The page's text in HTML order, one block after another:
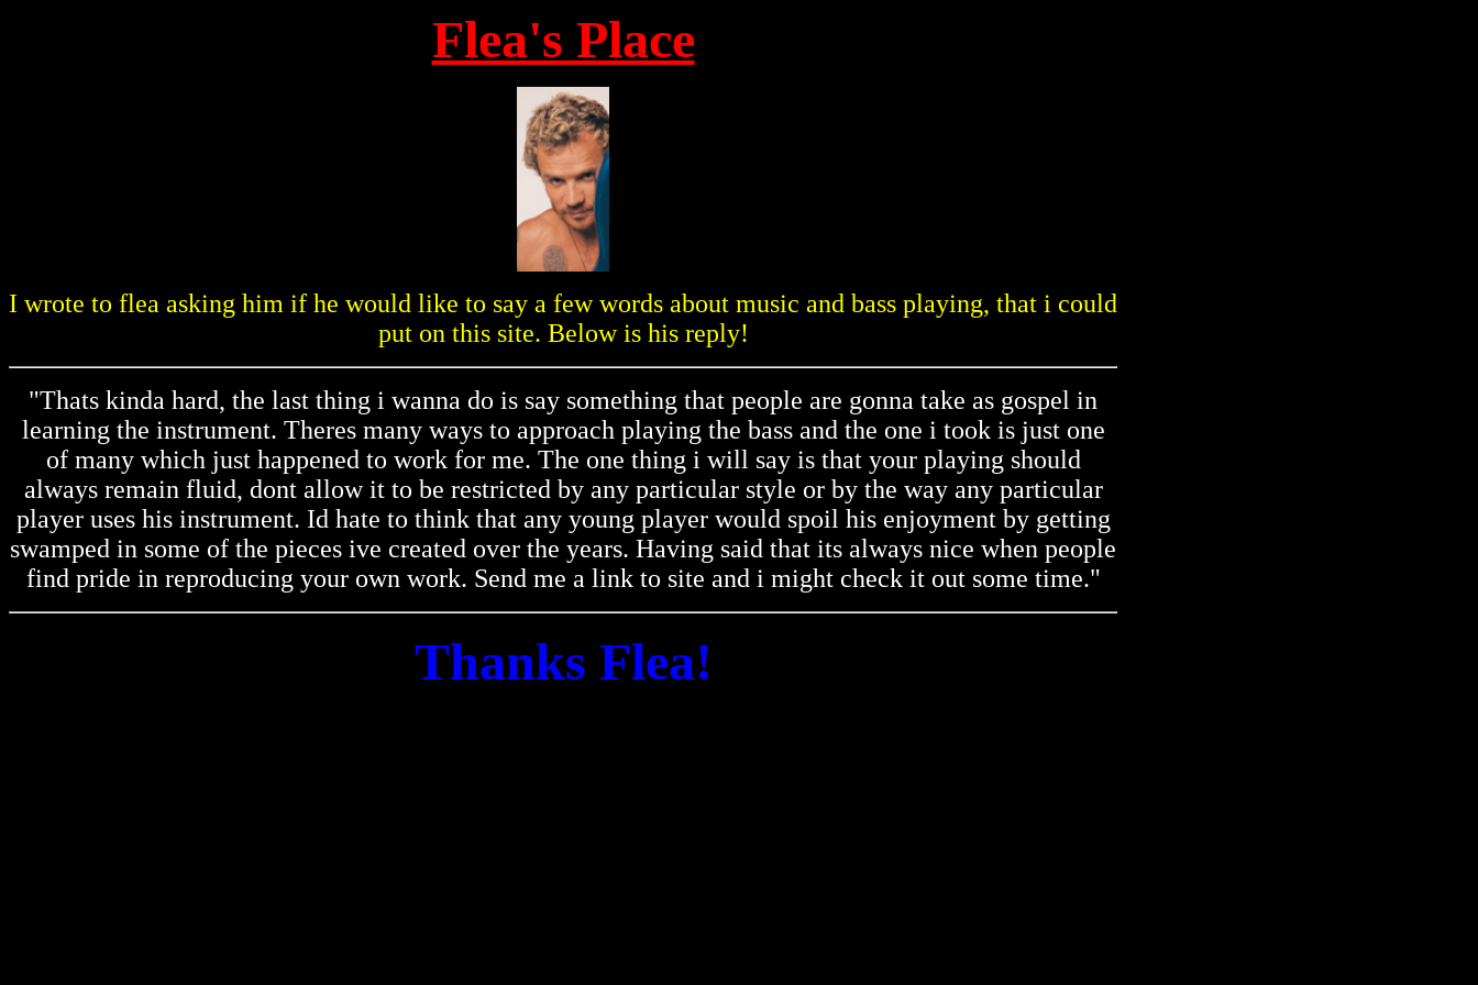
Flea's Place
I wrote to flea asking him if he would like to say a few words about music and bass playing, that i could
put on this site. Below is his reply!
"Thats kinda hard, the last thing i wanna do is say something that people are gonna take as gospel in
learning the instrument. Theres many ways to approach playing the bass and the one i took is just one
of many which just happened to work for me. The one thing i will say is that your playing should
always remain fluid, dont allow it to be restricted by any particular style or by the way any particular
player uses his instrument. Id hate to think that any young player would spoil his enjoyment by getting
swamped in some of the pieces ive created over the years. Having said that its always nice when people
find pride in reproducing your own work. Send me a link to site and i might check it out some time."
Thanks Flea!